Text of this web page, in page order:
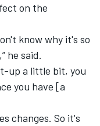
on the
know why it's so
he said.
up a little bit, you
you have [a
changes. So it's